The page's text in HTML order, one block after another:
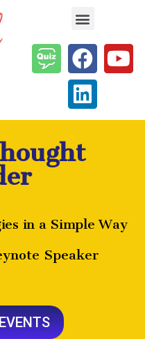
in a Simple Way
Speaker